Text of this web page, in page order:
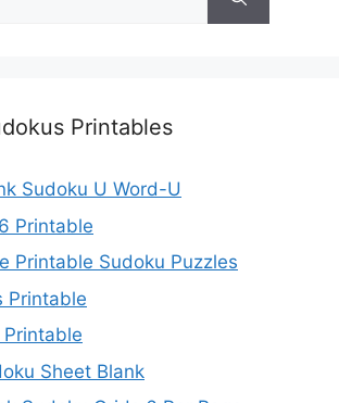
Printables
Sudoku U Word-U
Printable
Printable Sudoku Puzzles
Printable
Sheet Blank